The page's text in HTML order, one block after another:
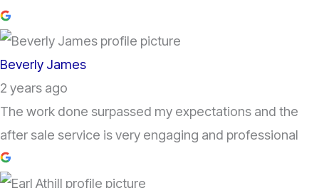
Beverly James
2 years ago
The work done surpassed my expectations and the
after sale service is very engaging and professional